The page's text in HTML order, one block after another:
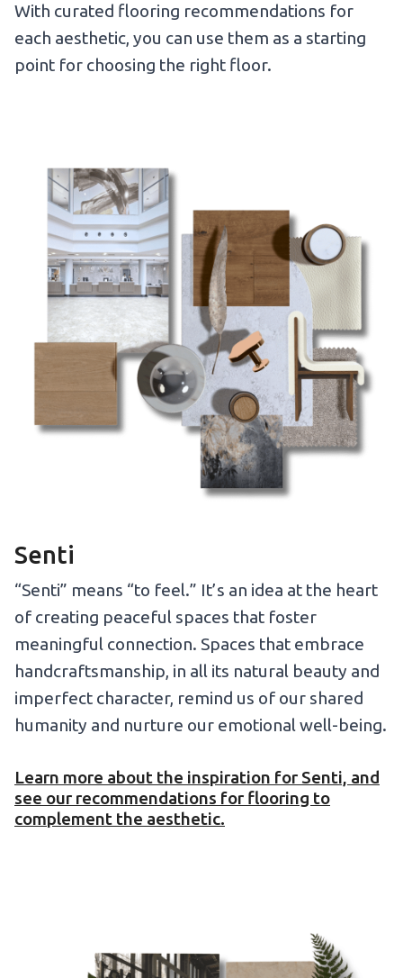
With curated flooring recommendations for
each aesthetic, you can use them as a starting
point for choosing the right floor.
Senti
“Senti” means “to feel.” It’s an idea at the heart
of creating peaceful spaces that foster
meaningful connection. Spaces that embrace
handcraftsmanship, in all its natural beauty and
imperfect character, remind us of our shared
humanity and nurture our emotional well-being.
Learn more about the inspiration for Senti, and
see our recommendations for flooring to
complement the aesthetic.